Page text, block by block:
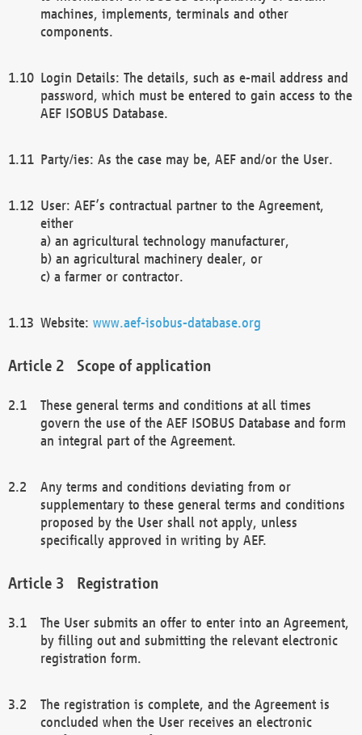
machines, implements, terminals and other
components.
Login Details: The details, such as e-mail address and
password, which must be entered to gain access to the
AEF ISOBUS Database.
Party/ies: As the case may be, AEF and/or the User.
User: AEF’s contractual partner to the Agreement,
either
a) an agricultural technology manufacturer,
b) an agricultural machinery dealer, or
c) a farmer or contractor.
Website: www.aef-isobus-database.org
Scope of application
These general terms and conditions at all times
govern the use of the AEF ISOBUS Database and form
an integral part of the Agreement.
Any terms and conditions deviating from or
supplementary to these general terms and conditions
proposed by the User shall not apply, unless
specifically approved in writing by AEF.
Registration
The User submits an offer to enter into an Agreement,
by filling out and submitting the relevant electronic
registration form.
The registration is complete, and the Agreement is
concluded when the User receives an electronic